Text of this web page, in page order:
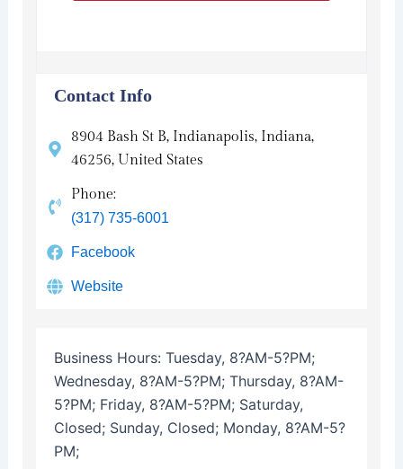
Contact Info
8904 Bash St B, Indianapolis, Indiana,
46256, United States
Phone:
(317) 735-6001
Facebook
Website
Business Hours: Tuesday, 8?AM-5?PM;
Wednesday, 8?AM-5?PM; Thursday, 8?AM-
5?PM; Friday, 8?AM-5?PM; Saturday,
Closed; Sunday, Closed; Monday, 8?AM-5?
PM;